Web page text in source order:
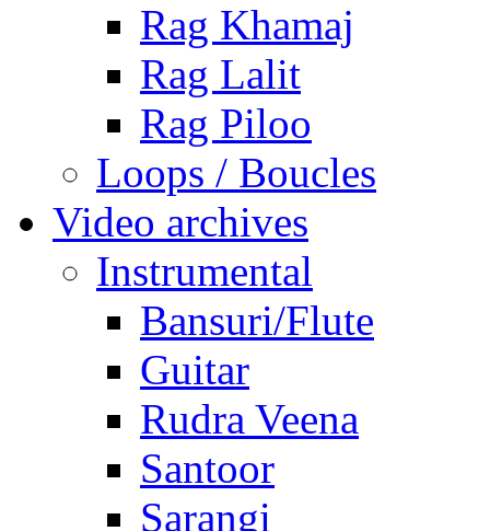
Rag Khamaj
Rag Lalit
Rag Piloo
Loops / Boucles
Video archives
Instrumental
Bansuri/Flute
Guitar
Rudra Veena
Santoor
Sarangi